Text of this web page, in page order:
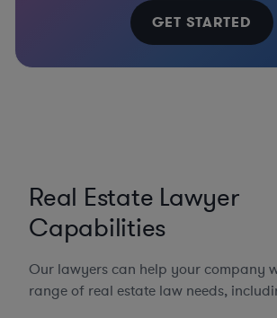
GET STARTED
Real Estate Lawyer
Capabilities
Our lawyers can help your company
range of real estate law needs,